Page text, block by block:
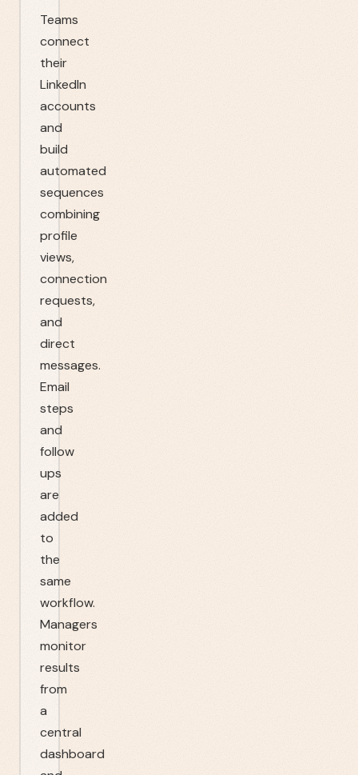
Teams
connect
their
LinkedIn
accounts
and
build
automated
sequences
combining
profile
views,
connection
requests,
and
direct
messages.
Email
steps
and
follow
ups
are
added
to
the
same
workflow.
Managers
monitor
results
from
a
central
dashboard